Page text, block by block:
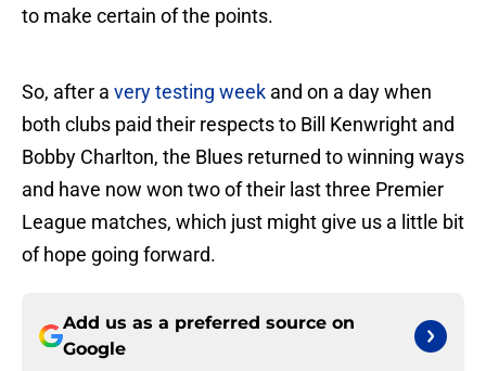
to make certain of the points.
So, after a very testing week and on a day when
both clubs paid their respects to Bill Kenwright and
Bobby Charlton, the Blues returned to winning ways
and have now won two of their last three Premier
League matches, which just might give us a little bit
of hope going forward.
Add us as a preferred source on
Google